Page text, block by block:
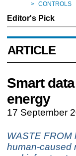
> CONTROLS
Editor's Pick
ARTICLE
Smart
energy
17 September
WASTE FROM
human-caused